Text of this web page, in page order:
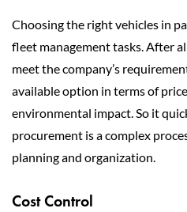
Choosing the right vehicles in
fleet management tasks. After
meet the company’s
available option in terms of
environmental impact. So it
procurement is a complex
planning and organization.
Cost Control